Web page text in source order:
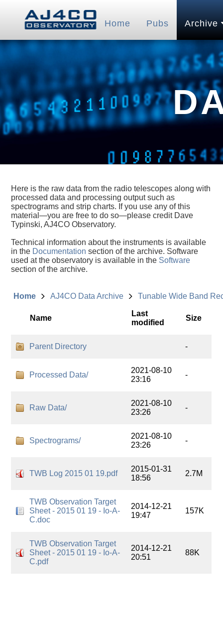
Home Pubs Archive
Here is the raw data from the radio telescopes along with
processed data and processing output such as
spectrograms and strip charts. If you use any of this
material—you are free to do so—please credit Dave
Typinski, AJ4CO Observatory.
Technical information about the instruments is available
in the Documentation section of the archive. Software
used at the observatory is available in the Software
section of the archive.
Home AJ4CO Data Archive Tunable Wide Band
Name
Last
modified
Size
Parent Directory -
Processed Data/
2021-08-10
23:16
-
Raw Data/
2021-08-10
23:26
-
Spectrograms/
2021-08-10
23:26
-
TWB Log 2015 01 19.pdf
2015-01-31
18:56
2.7M
TWB Observation Target
Sheet - 2015 01 19 - Io-A-
C.doc
2014-12-21
19:47
157K
TWB Observation Target
Sheet - 2015 01 19 - Io-A-
C.pdf
2014-12-21
20:51
88K